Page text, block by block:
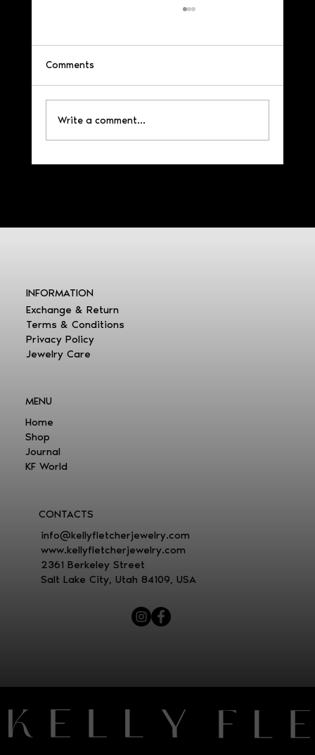
Comments
Write a comment...
MENU
Home
Shop
Journal
KF World
INFORMATION
Exchange & Return
Terms & Conditions
Privacy Policy
Jewelry Care
CONTACTS
info@kellyfletcherjewelry.com
www.kellyfletcherjewelry.com
2361 Berkeley Street
Salt Lake City, Utah 84109, USA